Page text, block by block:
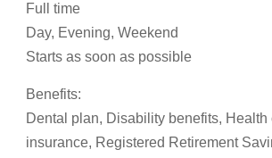
Full time
Day, Evening, Weekend
Starts as soon as possible
Benefits:
Dental plan, Disability benefits,
insurance, Registered Retirement